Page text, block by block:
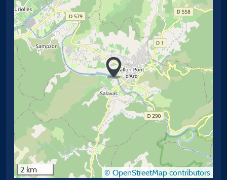
2 km © OpenStreetMap contributors